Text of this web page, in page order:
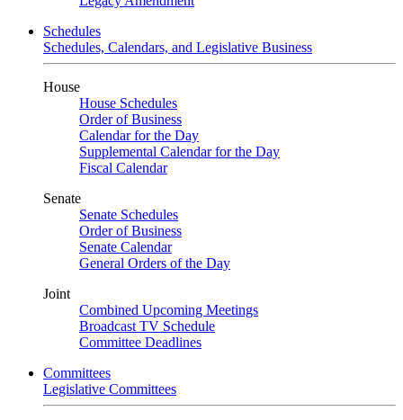
Schedules
Schedules, Calendars, and Legislative Business
House
House Schedules
Order of Business
Calendar for the Day
Supplemental Calendar for the Day
Fiscal Calendar
Senate
Senate Schedules
Order of Business
Senate Calendar
General Orders of the Day
Joint
Combined Upcoming Meetings
Broadcast TV Schedule
Committee Deadlines
Committees
Legislative Committees